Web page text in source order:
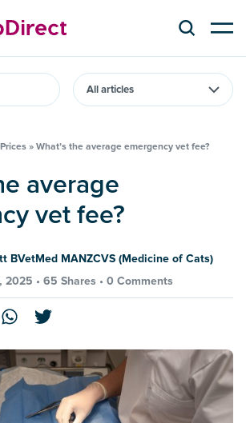
» What’s the average emergency vet fee?
vet fee?
BVetMed MANZCVS (Medicine of Cats)
2025 • 65 Shares • 0 Comments